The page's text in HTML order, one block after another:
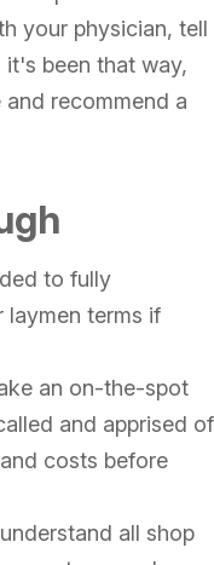
your physician, tell
been that way,
recommend a
to fully
laymen terms if
an on-the-spot
and apprised of
costs before
all shop